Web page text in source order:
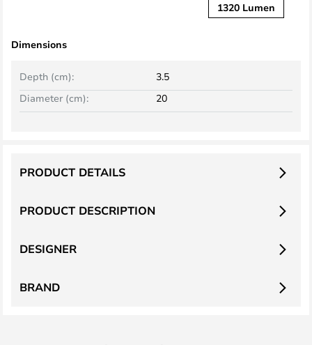
1320 Lumen
Dimensions
Depth (cm):
3.5
Diameter (cm):
20
PRODUCT DESCRIPTION
PRODUCT DETAILS
DESIGNER
BRAND